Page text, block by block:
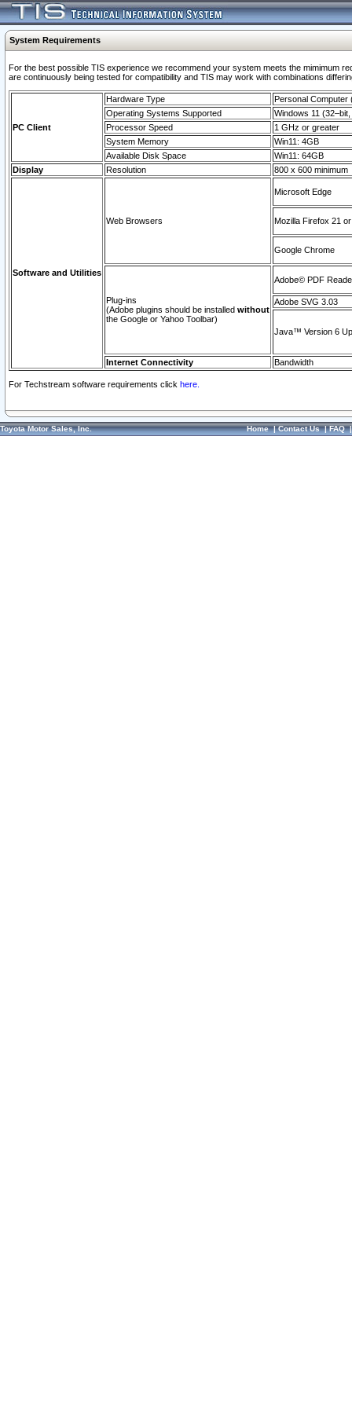
System Requirements
For the best possible TIS experience we recommend your system meets the mimimum
are continuously being tested for compatibility and TIS may work with combinations
PC Client
Hardware Type
Personal Computer
Operating Systems Supported
Windows 11
Processor Speed
1 GHz or greater
System Memory
Win11: 4GB
Available Disk Space
Win11: 64GB
Display
Resolution 800 x 600 minimum
Software and Utilities
Web Browsers
Microsoft Edge
Mozilla Firefox 21
Google Chrome
Plug-ins
(Adobe plugins should be installed without
the Google or Yahoo Toolbar)
Adobe© PDF
Adobe SVG 3.03
Java™ Version 6
Internet Connectivity Bandwidth
For Techstream software requirements click here.
Toyota Motor Sales, Inc. Home|Contact Us|FAQ